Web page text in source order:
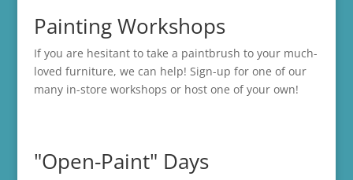
Painting Workshops
If you are hesitant to take a paintbrush to your much-
loved furniture, we can help! Sign-up for one of our
many in-store workshops or host one of your own!
"Open-Paint" Days